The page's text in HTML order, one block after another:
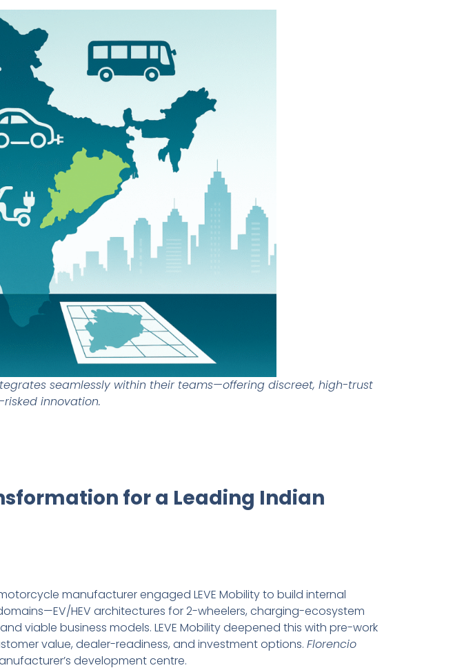
seamlessly within their teams—offering discreet, high-trust
innovation.
for a Leading Indian
manufacturer engaged LEVE Mobility to build internal
HEV architectures for 2-wheelers, charging-ecosystem
viable business models. LEVE Mobility deepened this with pre-work
value, dealer-readiness, and investment options. Florencio
development centre.